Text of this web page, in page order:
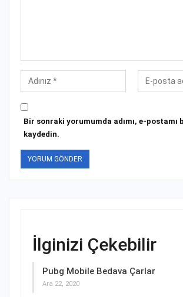
Bir sonraki yorumumda adımı, e-postamı
kaydedin.
İlginizi Çekebilir
Pubg Mobile Bedava Çarlar
Ara 22, 2020